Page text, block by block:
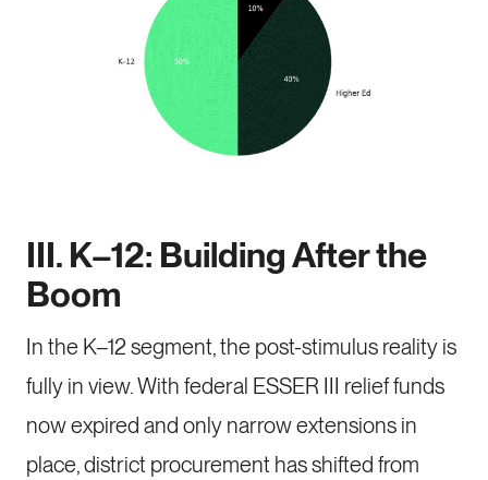
III. K–12: Building After the
Boom
In the K–12 segment, the post-stimulus reality is
fully in view. With federal ESSER III relief funds
now expired and only narrow extensions in
place, district procurement has shifted from